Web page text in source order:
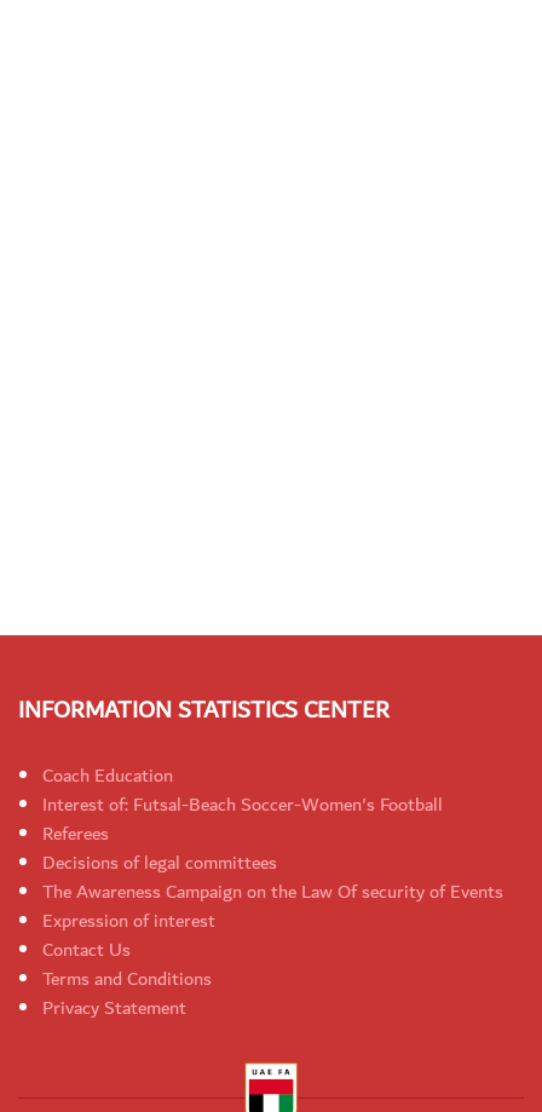
INFORMATION STATISTICS CENTER
Coach Education
Interest of: Futsal-Beach Soccer-Women's Football
Referees
Decisions of legal committees
The Awareness Campaign on the Law Of security of Events
Expression of interest
Contact Us
Terms and Conditions
Privacy Statement